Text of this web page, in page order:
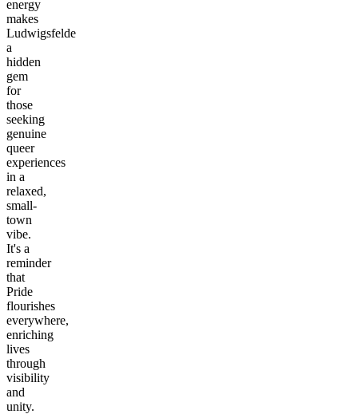
energy
makes
Ludwigsfelde
a
hidden
gem
for
those
seeking
genuine
queer
experiences
in a
relaxed,
small-
town
vibe.
It's a
reminder
that
Pride
flourishes
everywhere,
enriching
lives
through
visibility
and
unity.